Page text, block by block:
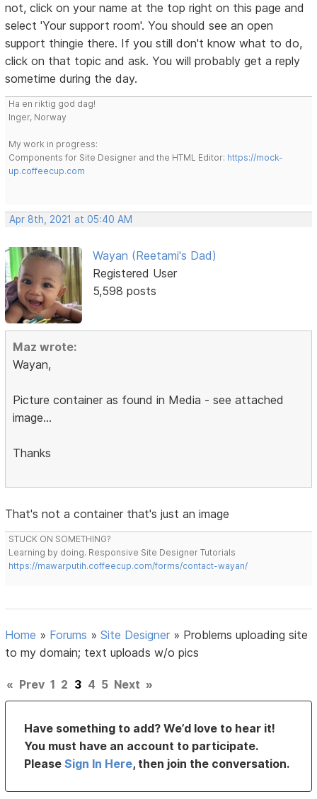
not, click on your name at the top right on this page and
select 'Your support room'. You should see an open
support thingie there. If you still don't know what to do,
click on that topic and ask. You will probably get a reply
sometime during the day.
Ha en riktig god dag!
Inger, Norway
My work in progress:
Components for Site Designer and the HTML Editor: https://mock-
up.coffeecup.com
Apr 8th, 2021 at 05:40 AM
Wayan (Reetami's Dad)
Registered User
5,598 posts
Maz wrote:
Wayan,
Picture container as found in Media - see attached
image...
Thanks
That's not a container that's just an image
STUCK ON SOMETHING?
Learning by doing. Responsive Site Designer Tutorials
https://mawarputih.coffeecup.com/forms/contact-wayan/
Home » Forums »Site Designer » Problems uploading site
to my domain; text uploads w/o pics
« Prev 1 2 3 4 5 Next »
Have something to add? We’d love to hear it!
You must have an account to participate.
PleaseSign In Here, then join the conversation.